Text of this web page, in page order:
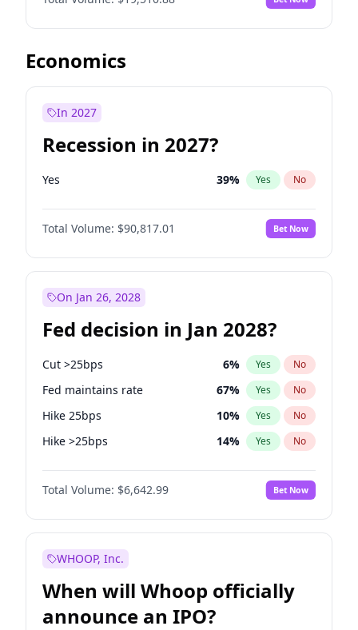
Economics
In 2027
Recession in 2027?
Yes 39% Yes No
Total Volume: $90,817.01 Bet Now
On Jan 26, 2028
Fed decision in Jan 2028?
Cut >25bps 6% Yes No
Fed maintains rate 67% Yes No
Hike 25bps 10% Yes No
Hike >25bps 14% Yes No
Cut 25bps 10%
Total Volume: $6,642.99 Bet Now
WHOOP, Inc.
When will Whoop officially
announce an IPO?